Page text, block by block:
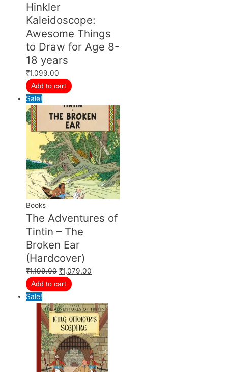
Hinkler
Kaleidoscope:
Awesome Things
to Draw for Age 8-
18 years
₹1,099.00
Add to cart
Sale!
Books
The Adventures of
Tintin – The
Broken Ear
(Hardcover)
₹1,199.00 ₹1,079.00
Add to cart
Sale!